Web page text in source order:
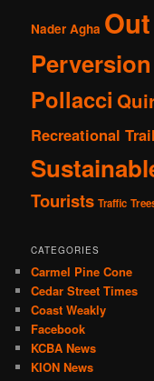
Nader Agha
Perversion
Pollacci
Recreational Trail
Tourists Traffic
CATEGORIES
Carmel Pine Cone
Cedar Street Times
Coast Weakly
Facebook
KCBA News
KION News